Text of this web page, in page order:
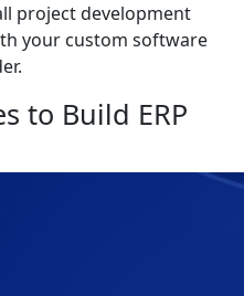
project development
your custom software
to Build ERP